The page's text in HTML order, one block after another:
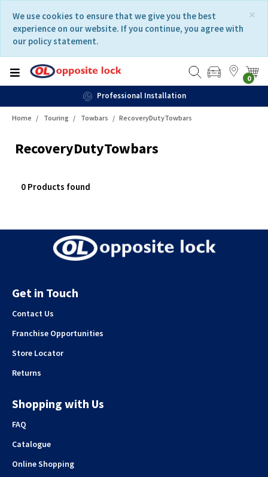
content
navigation
menu
×
We use cookies to ensure that we give you the best
experience on our website. If you continue, you agree with
our policy statement.
0
Professional Installation
Home Touring Towbars RecoveryDutyTowbars
RecoveryDutyTowbars
0 Products found
Get in Touch
Contact Us
Franchise Opportunities
Store Locator
Returns
Shopping with Us
FAQ
Catalogue
Online Shopping